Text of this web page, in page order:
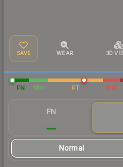
SAVE WEAR 3D
FN MW FT WW
FN
Normal